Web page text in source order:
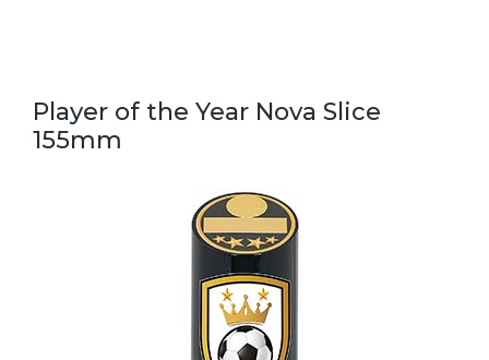
Player of the Year Nova Slice
155mm